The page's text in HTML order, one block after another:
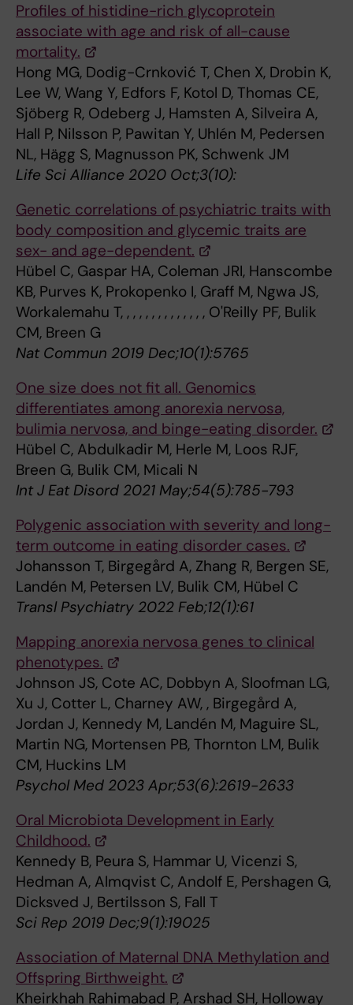
Profiles of histidine-rich glycoprotein
associate with age and risk of all-cause
mortality.
Hong MG, Dodig-Crnković T, Chen X, Drobin K,
Lee W, Wang Y, Edfors F, Kotol D, Thomas CE,
Sjöberg R, Odeberg J, Hamsten A, Silveira A,
Hall P, Nilsson P, Pawitan Y, Uhlén M, Pedersen
NL, Hägg S, Magnusson PK, Schwenk JM
Life Sci Alliance 2020 Oct;3(10):
Genetic correlations of psychiatric traits with
body composition and glycemic traits are
sex- and age-dependent.
Hübel C, Gaspar HA, Coleman JRI, Hanscombe
KB, Purves K, Prokopenko I, Graff M, Ngwa JS,
Workalemahu T, , , , , , , , , , , , , , O'Reilly PF, Bulik
CM, Breen G
Nat Commun 2019 Dec;10(1):5765
One size does not fit all. Genomics
differentiates among anorexia nervosa,
bulimia nervosa, and binge-eating disorder.
Hübel C, Abdulkadir M, Herle M, Loos RJF,
Breen G, Bulik CM, Micali N
Int J Eat Disord 2021 May;54(5):785-793
Polygenic association with severity and long-
term outcome in eating disorder cases.
Johansson T, Birgegård A, Zhang R, Bergen SE,
Landén M, Petersen LV, Bulik CM, Hübel C
Transl Psychiatry 2022 Feb;12(1):61
Mapping anorexia nervosa genes to clinical
phenotypes.
Johnson JS, Cote AC, Dobbyn A, Sloofman LG,
Xu J, Cotter L, Charney AW, , Birgegård A,
Jordan J, Kennedy M, Landén M, Maguire SL,
Martin NG, Mortensen PB, Thornton LM, Bulik
CM, Huckins LM
Psychol Med 2023 Apr;53(6):2619-2633
Oral Microbiota Development in Early
Childhood.
Kennedy B, Peura S, Hammar U, Vicenzi S,
Hedman A, Almqvist C, Andolf E, Pershagen G,
Dicksved J, Bertilsson S, Fall T
Sci Rep 2019 Dec;9(1):19025
Association of Maternal DNA Methylation and
Offspring Birthweight.
Kheirkhah Rahimabad P, Arshad SH, Holloway